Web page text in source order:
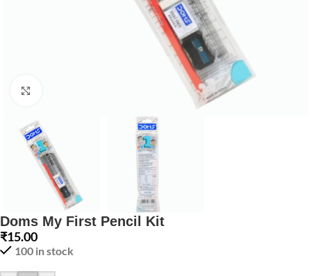
Doms My First Pencil Kit
₹15.00
100 in stock